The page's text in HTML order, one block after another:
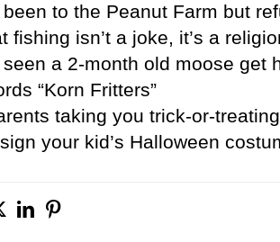
been to the Peanut Farm but
fishing isn’t a joke, it’s a
seen a 2-month old moose
“Korn Fritters”
taking you trick-or-
your kid’s Halloween